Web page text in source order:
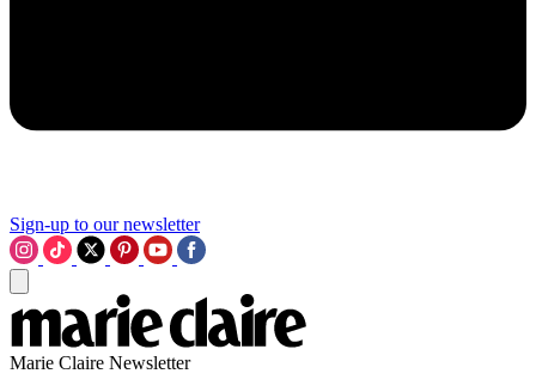
Sign-up to our newsletter
Marie Claire Newsletter